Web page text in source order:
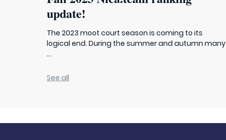
update!
The 2023 moot court season is coming to its
logical end. During the summer and autumn many
...
See all